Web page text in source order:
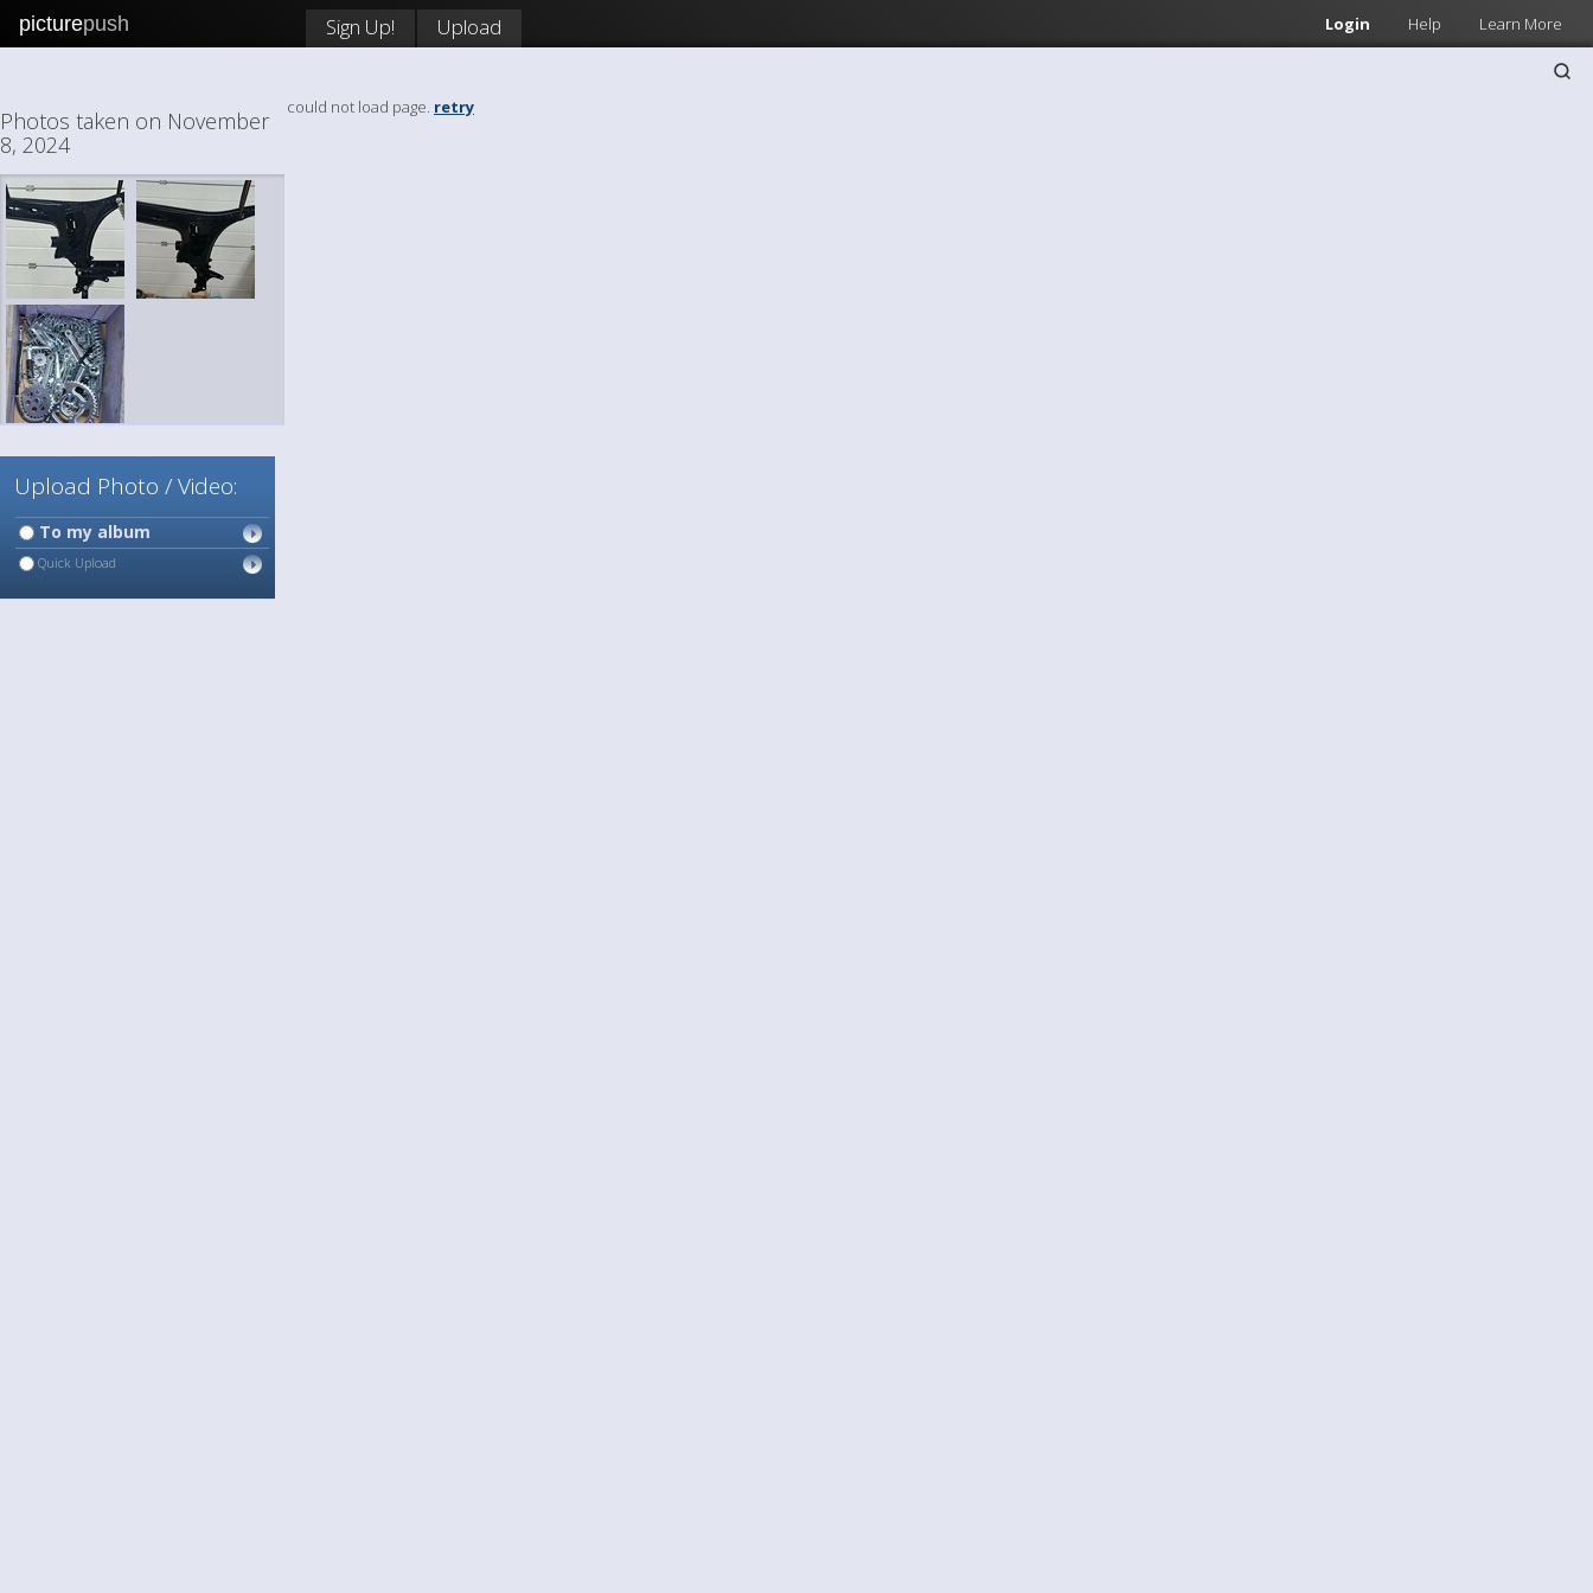
picturepush Login Help Learn More
Sign Up! Upload
Photos taken on November
8, 2024
Upload Photo / Video:
To my album
Quick Upload
could not load page. retry